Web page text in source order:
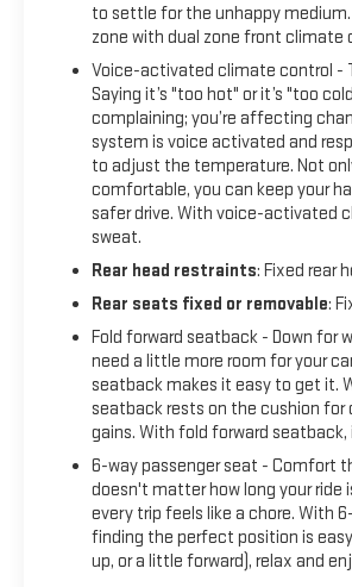
to settle for the unhappy
zone with dual zone front climate
Voice-activated climate control -
Saying it’s "too hot" or it’s "too
complaining; you’re affecting
system is voice activated and
to adjust the temperature. Not
comfortable, you can keep your
safer drive. With voice-activated
sweat.
Rear head restraints: Fixed rear
Rear seats fixed or removable:
Fold forward seatback - Down for
need a little more room for your
seatback makes it easy to get it.
seatback rests on the cushion for
gains. With fold forward
6-way passenger seat - Comfort
doesn't matter how long your
every trip feels like a chore. With
finding the perfect position is
up, or a little forward), relax and